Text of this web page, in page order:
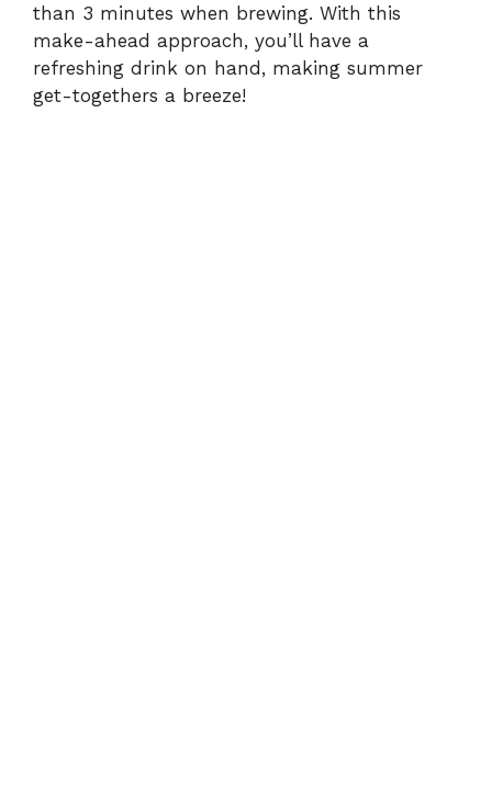
than 3 minutes when brewing. With this
make-ahead approach, you’ll have a
refreshing drink on hand, making summer
get-togethers a breeze!